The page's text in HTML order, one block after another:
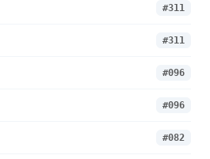
#311
#311
#096
#096
#082